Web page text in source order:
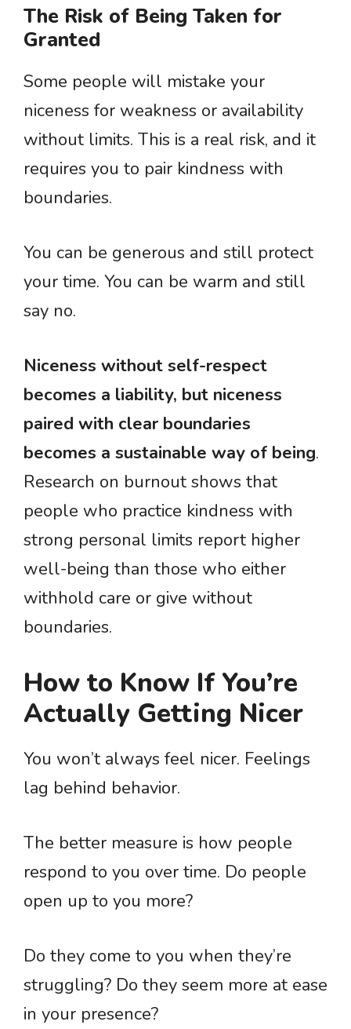
The Risk of Being Taken for
Granted
Some people will mistake your
niceness for weakness or availability
without limits. This is a real risk, and it
requires you to pair kindness with
boundaries.
You can be generous and still protect
your time. You can be warm and still
say no.
Niceness without self-respect
becomes a liability, but niceness
paired with clear boundaries
becomes a sustainable way of being.
Research on burnout shows that
people who practice kindness with
strong personal limits report higher
well-being than those who either
withhold care or give without
boundaries.
How to Know If You’re
Actually Getting Nicer
You won’t always feel nicer. Feelings
lag behind behavior.
The better measure is how people
respond to you over time. Do people
open up to you more?
Do they come to you when they’re
struggling? Do they seem more at ease
in your presence?